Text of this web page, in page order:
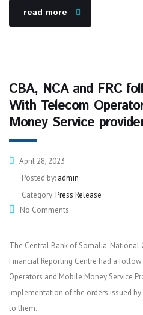
read more
CBA, NCA and FRC
With Telecom
Money Service
April 28, 2023
Posted by: admin
Category:Press Release
No Comments
The Central Bank of Somalia,
Financial Reporting Centre had a
Operators and Mobile Money Service
implementation of the orders issued
to them.